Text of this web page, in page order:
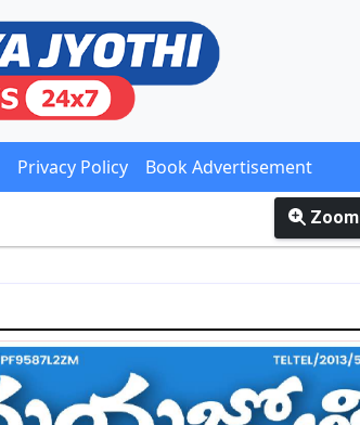
Privacy Policy Book Advertisement
Zoom